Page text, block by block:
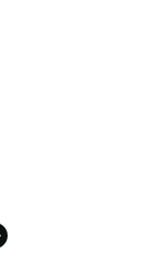
20 reviews